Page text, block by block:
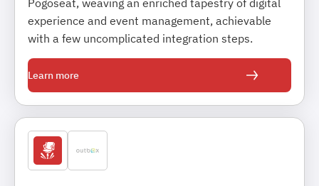
Pogoseat, weaving an enriched tapestry of digital
experience and event management, achievable
with a few uncomplicated integration steps.
Learn more